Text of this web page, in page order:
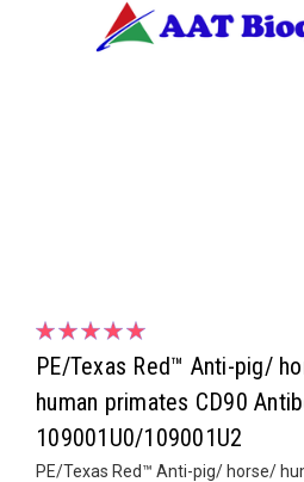
PE/Texas Red™ Anti-pig/
human primates CD90
109001U0/109001U2
PE/Texas Red™ Anti-pig/ horse/